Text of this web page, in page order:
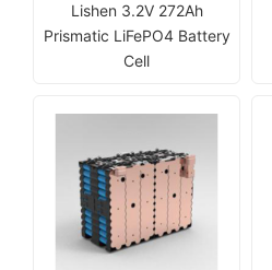
Lishen 3.2V 272Ah
Prismatic LiFePO4 Battery
Cell